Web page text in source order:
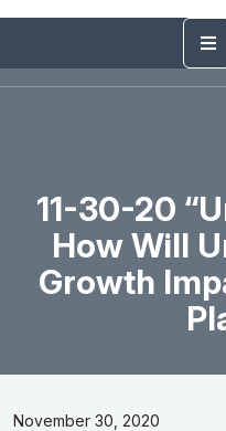
11-30-20
How Will
Growth
November 30, 2020